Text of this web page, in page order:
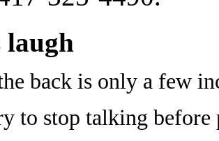
laugh
back is only a few
to stop talking before